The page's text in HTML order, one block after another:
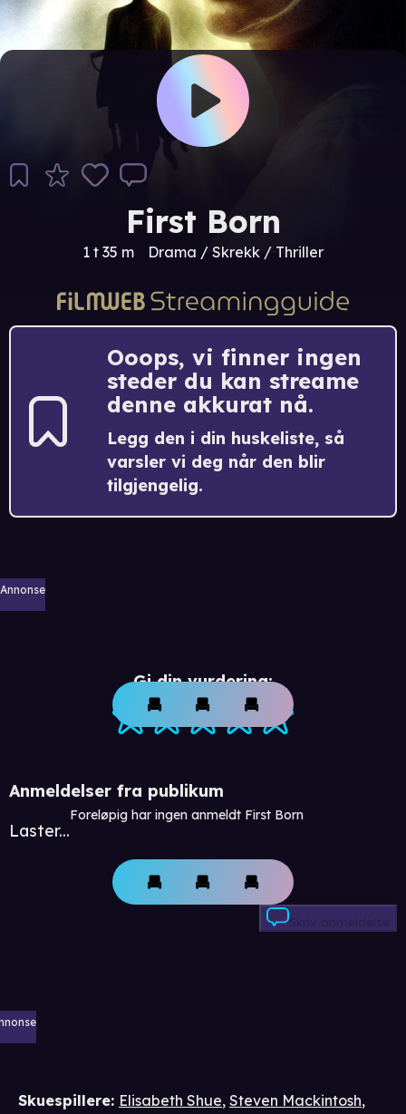
First Born
1 t 35 m Drama / Skrekk / Thriller
Ooops, vi finner ingen
steder du kan streame
denne akkurat nå.
Legg den i din huskeliste, så
varsler vi deg når den blir
tilgjengelig.
Annonse
Gi din vurdering:
Anmeldelser fra publikum
Laster...
Foreløpig har ingen anmeldt First Born
Skriv anmeldelse
Skuespillere: Elisabeth Shue, Steven Mackintosh,